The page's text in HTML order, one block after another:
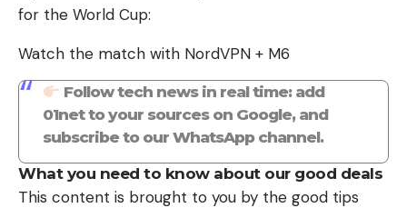
for the World Cup:
Watch the match with NordVPN + M6
Follow tech news in real time: add
01net to your sources on Google, and
subscribe to our WhatsApp channel.
What you need to know about our good deals
This content is brought to you by the good tips